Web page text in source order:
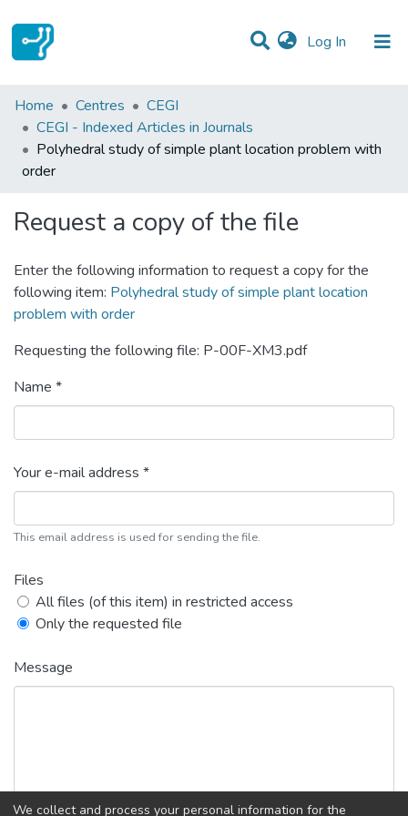
Log In (current)
Statistics
Communities & Collections
All of DSpace
Home Centres
CEGI
CEGI - Indexed Articles in Journals
Polyhedral study of simple plant location problem with
order
Request a copy of the file
Enter the following information to request a copy for the
following item: Polyhedral study of simple plant location
problem with order
Requesting the following file: P-00F-XM3.pdf
Name *
Your e-mail address *
This email address is used for sending the file.
Files
All files (of this item) in restricted access
Only the requested file
Message
We collect and process your personal information for the